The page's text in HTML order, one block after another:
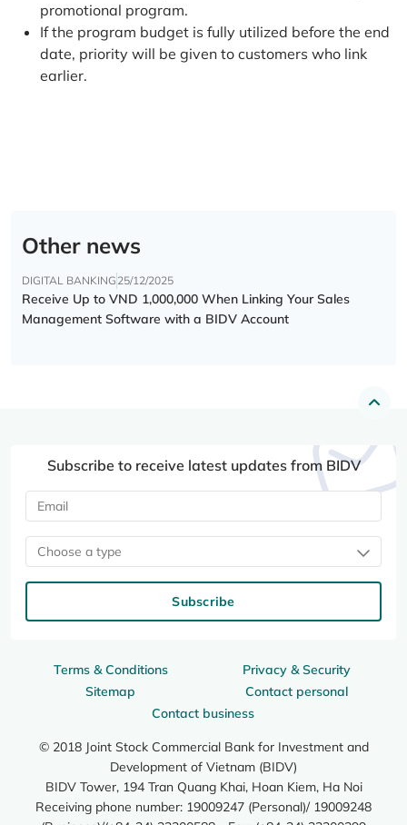
promotional program.
If the program budget is fully utilized before the end
date, priority will be given to customers who link
earlier.
Other news
DIGITAL BANKING 25/12/2025
Receive Up to VND 1,000,000 When Linking Your Sales
Management Software with a BIDV Account
Terms & Conditions
Privacy & Security
Sitemap
Contact personal
Contact business
© 2018 Joint Stock Commercial Bank for Investment and
Development of Vietnam (BIDV)
BIDV Tower, 194 Tran Quang Khai, Hoan Kiem, Ha Noi
Receiving phone number: 19009247 (Personal)/ 19009248
Subscribe to receive latest updates from BIDV
Choose a type
Subscribe